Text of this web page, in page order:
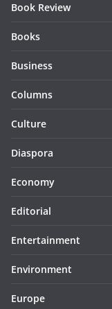
Book Review
Books
Business
Columns
Culture
Diaspora
Economy
Editorial
Entertainment
Environment
Europe